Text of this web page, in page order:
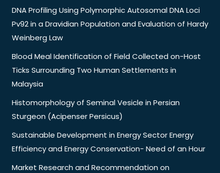
DNA Profiling Using Polymorphic Autosomal DNA Loci
Pv92 in a Dravidian Population and Evaluation of Hardy
Weinberg Law
Blood Meal Identification of Field Collected on-Host
Ticks Surrounding Two Human Settlements in
Malaysia
Histomorphology of Seminal Vesicle in Persian
Sturgeon (Acipenser Persicus)
Sustainable Development in Energy Sector Energy
Efficiency and Energy Conservation- Need of an Hour
Market Research and Recommendation on